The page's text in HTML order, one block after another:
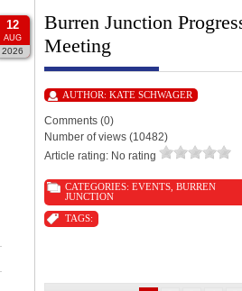
12
AUG
2026
Burren Junction
Meeting
AUTHOR: KATE SCHWAGER
Comments (0)
Number of views (10482)
Article rating: No rating
CATEGORIES: EVENTS BURREN
JUNCTION
TAGS: